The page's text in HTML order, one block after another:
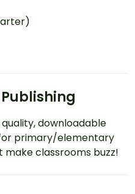
downloadable
primary/elementary
classrooms buzz!